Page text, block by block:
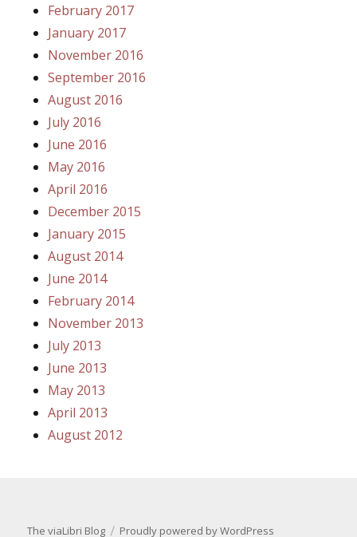
February 2017
January 2017
November 2016
September 2016
August 2016
July 2016
June 2016
May 2016
April 2016
December 2015
January 2015
August 2014
June 2014
February 2014
November 2013
July 2013
June 2013
May 2013
April 2013
August 2012
The viaLibri Blog Proudly powered by WordPress